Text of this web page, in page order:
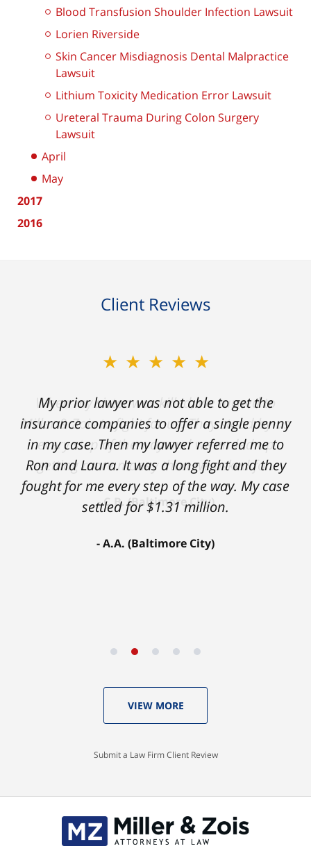
Blood Transfusion Shoulder Infection Lawsuit
Lorien Riverside
Skin Cancer Misdiagnosis Dental Malpractice
Lawsuit
Lithium Toxicity Medication Error Lawsuit
Ureteral Trauma During Colon Surgery
Lawsuit
April
May
2017
2016
Client Reviews
★★★★★
My prior lawyer was not able to get the
insurance companies to offer a single penny
in my case. Then my lawyer referred me to
Ron and Laura. It was a long fight and they
fought for me every step of the way. My case
settled for $1.31 million.
A.A. (Baltimore City)
VIEW MORE
Submit a Law Firm Client Review